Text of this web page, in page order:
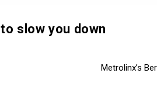
slow you down
Next
Metrolinx’s